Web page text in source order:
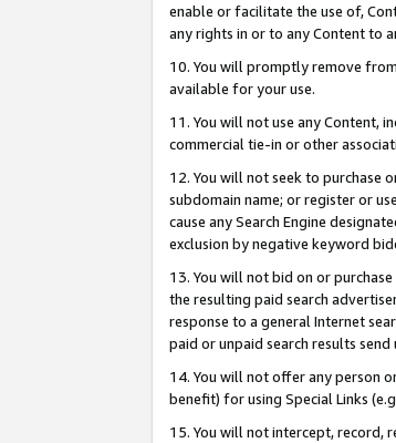
enable or facilitate the use of,
any rights in or to any Content to
10. You will promptly remove
available for your use.
11. You will not use any Content,
commercial tie-in or other
12. You will not seek to purchase
subdomain name; or register or
cause any Search Engine
exclusion by negative keyword
13. You will not bid on or
the resulting paid search
response to a general Internet
paid or unpaid search results
14. You will not offer any person
benefit) for using Special Links
15. You will not intercept, record,